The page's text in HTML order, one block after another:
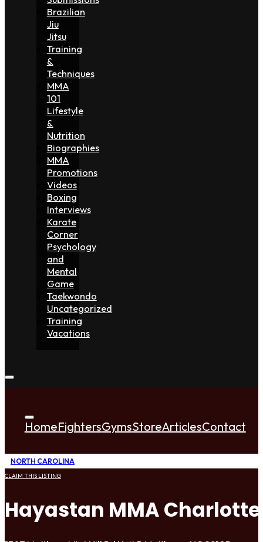
Brazilian
Jiu
Jitsu
Training
&
Techniques
MMA
101
Lifestyle
&
Nutrition
Biographies
MMA
Promotions
Videos
Boxing
Interviews
Karate
Corner
Psychology
and
Mental
Game
Taekwondo
Uncategorized
Training
Vacations
HomeFightersGymsStoreArticlesContact
NORTH CAROLINA
CLAIM THIS LISTING
Hayastan MMA Charlotte